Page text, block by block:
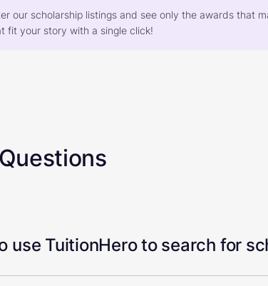
our scholarship listings and see only the awards that
fit your story with a single click!
use TuitionHero to search for